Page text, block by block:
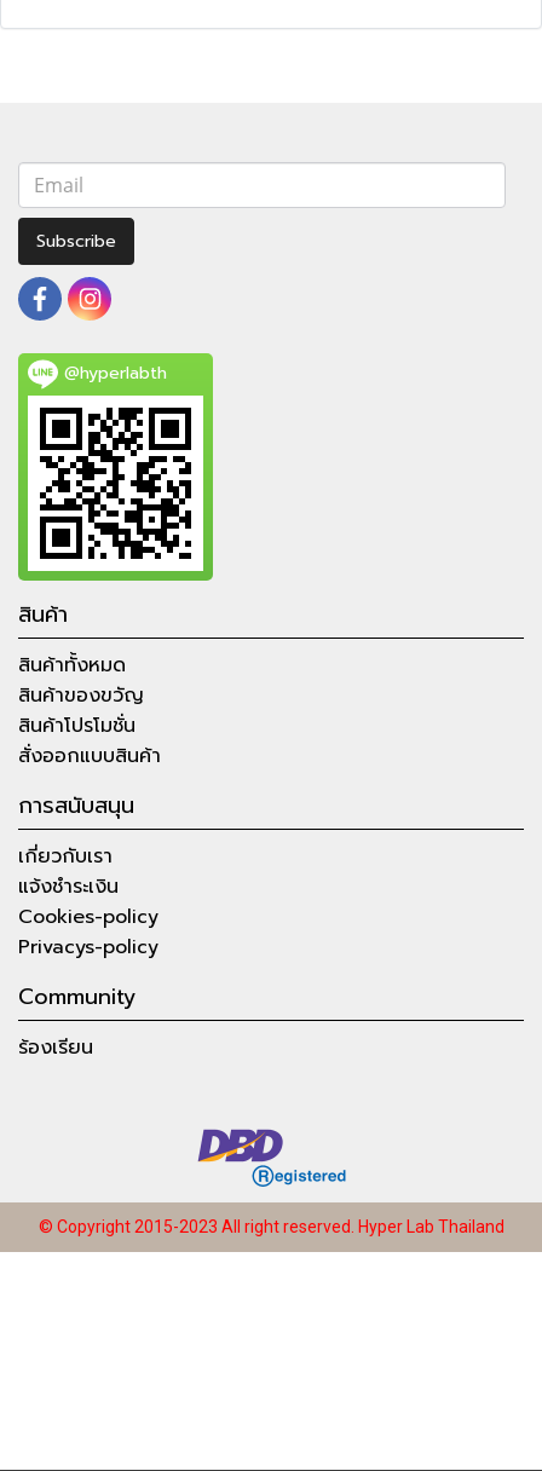
Subscribe
@hyperlabth
สินค้า
สินค้าทั้งหมด
สินค้าของขวัญ
สินค้าโปรโมชั่น
สั่งออกแบบสินค้า
การสนับสนุน
เกี่ยวกับเรา
แจ้งชำระเงิน
Cookies-policy
Privacys-policy
Community
ร้องเรียน
© Copyright 2015-2023 All right reserved. Hyper Lab Thailand